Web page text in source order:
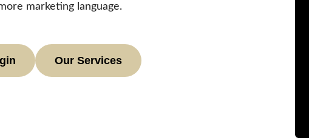
marketing language.
Our Services